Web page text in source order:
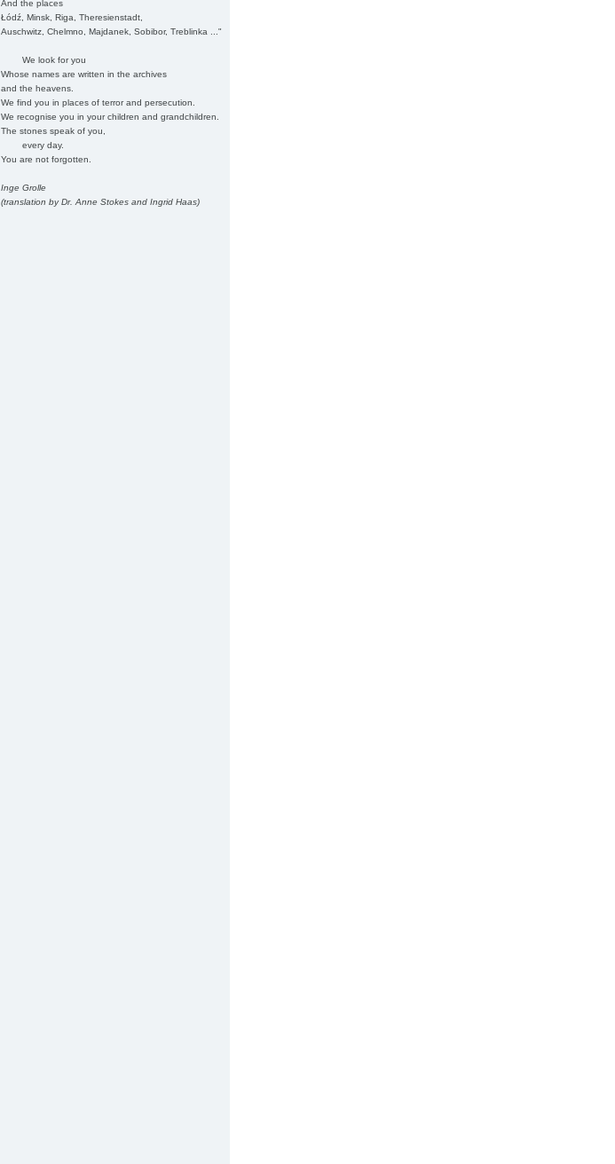
And the places
Łódź, Minsk, Riga, Theresienstadt,
Auschwitz, Chelmno, Majdanek, Sobibor, Treblinka ..."
We look for you
Whose names are written in the archives
and the heavens.
We find you in places of terror and persecution.
We recognise you in your children and grandchildren.
The stones speak of you,
every day.
You are not forgotten.
Inge Grolle
(translation by Dr. Anne Stokes and Ingrid Haas)